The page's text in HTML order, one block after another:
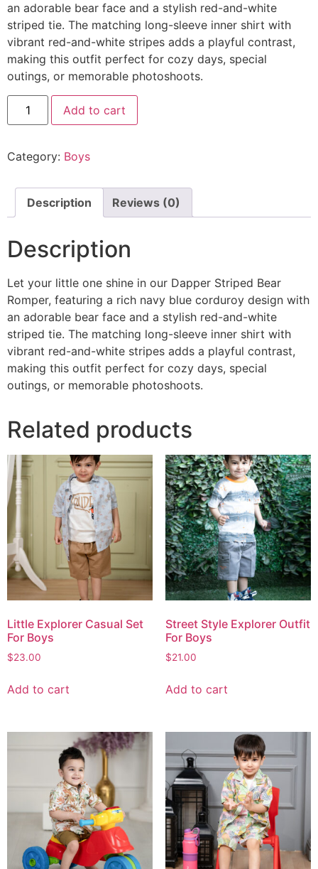
an adorable bear face and a stylish red-and-white
striped tie. The matching long-sleeve inner shirt with
vibrant red-and-white stripes adds a playful contrast,
making this outfit perfect for cozy days, special
outings, or memorable photoshoots.
Add to cart
Category: Boys
Description Reviews (0)
Description
Let your little one shine in our Dapper Striped Bear
Romper, featuring a rich navy blue corduroy design with
an adorable bear face and a stylish red-and-white
striped tie. The matching long-sleeve inner shirt with
vibrant red-and-white stripes adds a playful contrast,
making this outfit perfect for cozy days, special
outings, or memorable photoshoots.
Related products
Little Explorer Casual Set
For Boys
$23.00
Add to cart
Street Style Explorer Outfit
For Boys
$21.00
Add to cart